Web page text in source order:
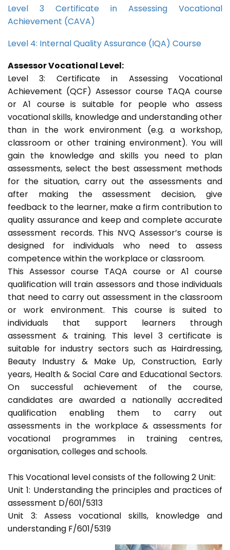
Level 3 Certificate in Assessing Vocational
Achievement (CAVA)
Level 4: Internal Quality Assurance (IQA) Course
Assessor Vocational Level:
Level 3: Certificate in Assessing Vocational
Achievement (QCF) Assessor course TAQA course
or A1 course is suitable for people who assess
vocational skills, knowledge and understanding other
than in the work environment (e.g. a workshop,
classroom or other training environment). You will
gain the knowledge and skills you need to plan
assessments, select the best assessment methods
for the situation, carry out the assessments and
after making the assessment decision, give
feedback to the learner, make a firm contribution to
quality assurance and keep and complete accurate
assessment records. This NVQ Assessor’s course is
designed for individuals who need to assess
competence within the workplace or classroom.
This Assessor course TAQA course or A1 course
qualification will train assessors and those individuals
that need to carry out assessment in the classroom
or work environment. This course is suited to
individuals that support learners through
assessment & training. This level 3 certificate is
suitable for industry sectors such as Hairdressing,
Beauty Industry & Make Up, Construction, Early
years, Health & Social Care and Educational Sectors.
On successful achievement of the course,
candidates are awarded a nationally accredited
qualification enabling them to carry out
assessments in the workplace & assessments for
vocational programmes in training centres,
organisation, colleges and schools.
This Vocational level consists of the following 2 Unit:
Unit 1: Understanding the principles and practices of
assessment D/601/5313
Unit 3: Assess vocational skills, knowledge and
understanding F/601/5319